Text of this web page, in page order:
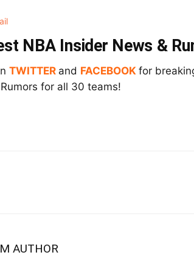
NBA Insider News &
TWITTER and FACEBOOK for
for all 30 teams!
AUTHOR